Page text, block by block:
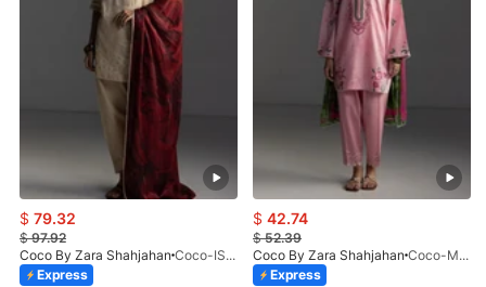
$ 79.32
$97.92
Coco By Zara Shahjahan
Coco-ISLA-4A-V1-26
Express
$ 42.74
$52.39
Coco By Zara Shahjahan
Coco-MIRO-2A-V1-26
Express